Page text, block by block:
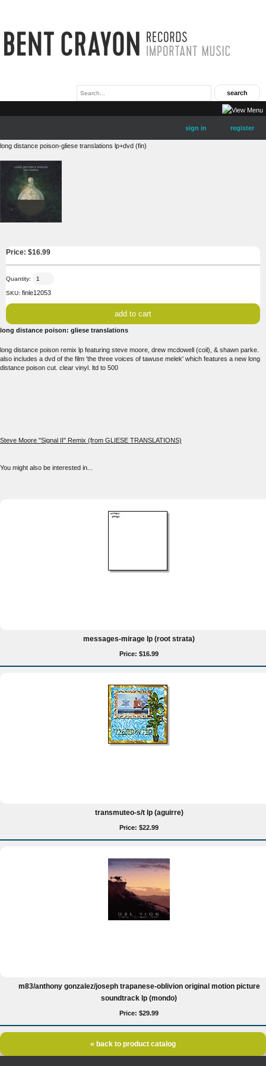
sign in register
long distance poison-gliese translations lp+dvd (fin)
Price: $16.99
Quantity:
SKU: finle12053
long distance poison: gliese translations
long distance poison remix lp featuring steve moore, drew mcdowell (coil), & shawn parke.
also includes a dvd of the film 'the three voices of tawuse melek' which features a new long
distance poison cut. clear vinyl. ltd to 500
Steve Moore "Signal II" Remix (from GLIESE TRANSLATIONS)
You might also be interested in...
messages-mirage lp (root strata)
Price: $16.99
transmuteo-s/t lp (aguirre)
Price: $22.99
m83/anthony gonzalez/joseph trapanese-oblivion original motion picture
soundtrack lp (mondo)
Price: $29.99
« back to product catalog